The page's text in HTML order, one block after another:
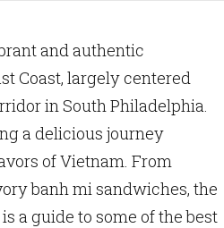
and authentic
Coast, largely centered
in South Philadelphia.
a delicious journey
of Vietnam. From
banh mi sandwiches, the
a guide to some of the best